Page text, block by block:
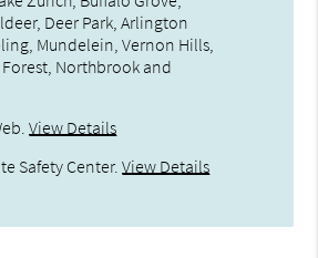
Deer Park, Arlington
Mundelein, Vernon Hills,
Forest, Northbrook and
.View Details
Safety Center.View Details